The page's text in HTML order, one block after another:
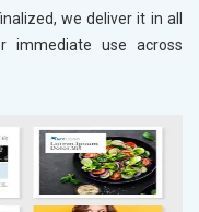
we deliver it in all
immediate use across